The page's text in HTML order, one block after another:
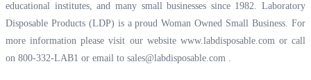
educational institutes, and many small businesses since 1982. Laboratory
Disposable Products (LDP) is a proud Woman Owned Small Business. For
more information please visit our website www.labdisposable.comor call
on 800-332-LAB1 or email to sales@labdisposable.com .